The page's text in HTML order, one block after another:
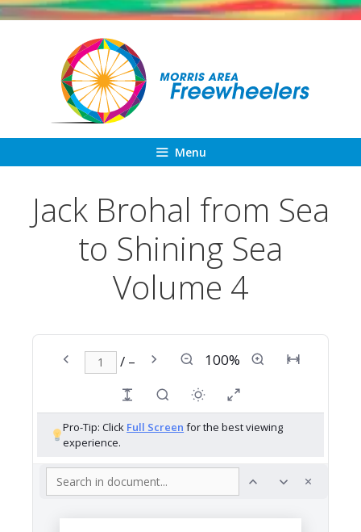
Skip
Menu
Jack Brohal from Sea
to Shining Sea
Volume 4
/ – 100%
Pro-Tip: Click Full Screen for the best viewing
experience.